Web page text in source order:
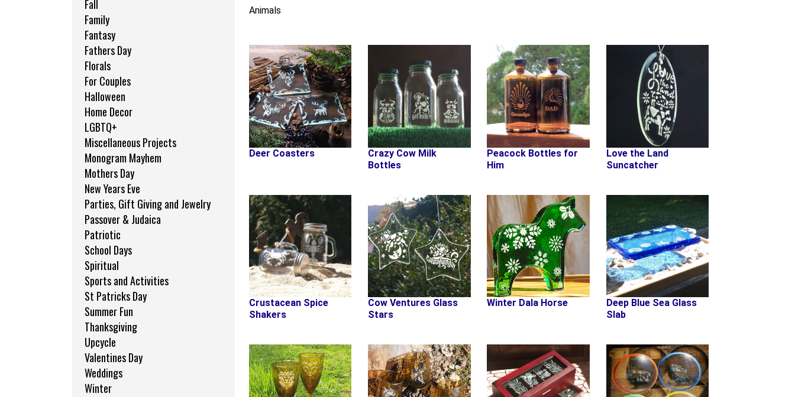
Fall
Family
Fantasy
Fathers Day
Florals
For Couples
Halloween
Home Decor
LGBTQ+
Miscellaneous Projects
Monogram Mayhem
Mothers Day
New Years Eve
Parties, Gift Giving and Jewelry
Passover & Judaica
Patriotic
School Days
Spiritual
Sports and Activities
St Patricks Day
Summer Fun
Thanksgiving
Upcycle
Valentines Day
Weddings
Winter
Animals
Deer Coasters
Crazy Cow Milk
Bottles
Peacock Bottles for
Him
Love the Land
Suncatcher
Crustacean Spice
Shakers
Cow Ventures Glass
Stars
Winter Dala Horse
Deep Blue Sea Glass
Slab